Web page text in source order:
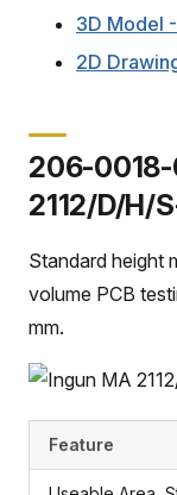
3D Model
2D
206-0018-
2112/D/H/
Standard height
volume PCB
mm.
Feature